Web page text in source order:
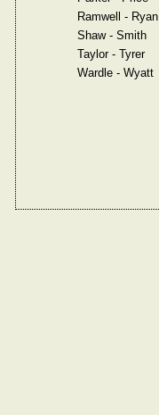
Ramwell - Ryan
Shaw - Smith
Taylor - Tyrer
Wardle - Wyatt